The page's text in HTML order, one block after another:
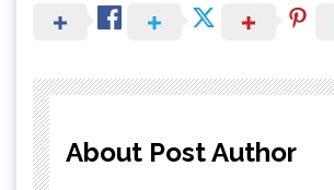
About Post Author